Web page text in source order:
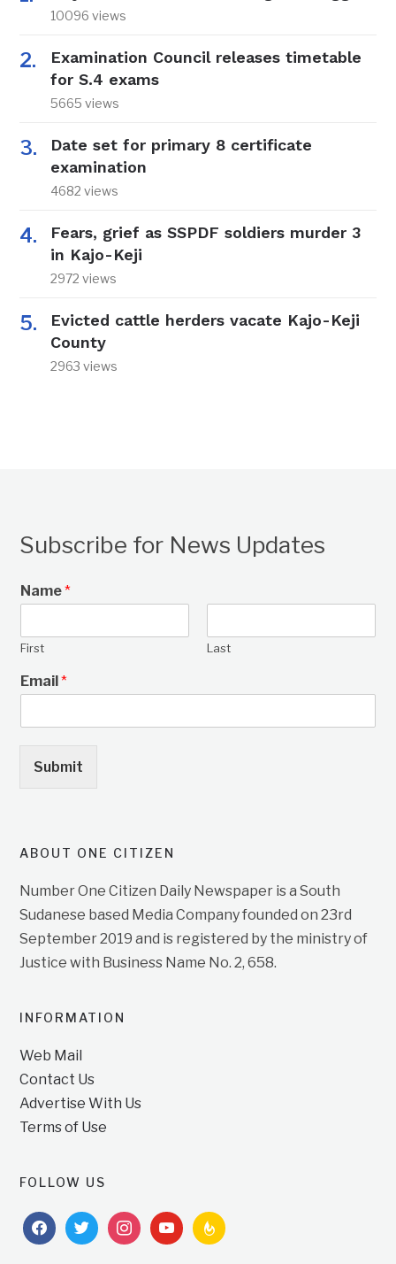
10096 views
Examination Council releases timetable
for S.4 exams
5665 views
Date set for primary 8 certificate
examination
4682 views
Fears, grief as SSPDF soldiers murder 3
in Kajo-Keji
2972 views
Evicted cattle herders vacate Kajo-Keji
County
2963 views
Subscribe for News Updates
Name*
First Last
Email*
Submit
ABOUT ONE CITIZEN
Number One Citizen Daily Newspaper is a South
Sudanese based Media Company founded on 23rd
September 2019 and is registered by the ministry of
Justice with Business Name No. 2, 658.
INFORMATION
Web Mail
Contact Us
Advertise With Us
Terms of Use
FOLLOW US
facebooktwitterinstagramyoutubefeedburner